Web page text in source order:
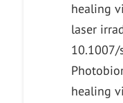
healing
laser
10.1007/
healing